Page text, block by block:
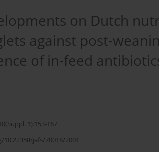
on Dutch
against post-
of in-feed
1):153-167
jafs/70018/2001